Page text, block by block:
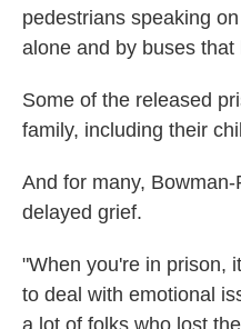
pedestrians speaking
alone and by buses
Some of the released
family, including their
And for many,
delayed grief.
"When you're in prison,
to deal with emotional
a lot of folks who lost